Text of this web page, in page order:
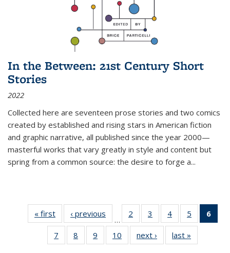
In the Between: 21st Century Short
Stories
2022
Collected here are seventeen prose stories and two comics
created by established and rising stars in American fiction
and graphic narrative, all published since the year 2000—
masterful works that vary greatly in style and content but
spring from a common source: the desire to forge a...
« first
Thumbnail
list:
Publications
‹ previous
Thumbnail
list:
Publications
…
2
of 11
Thumbnail
list:
Publications
3
of 11
Thumbnail
list:
Publications
4
of 11
Thumbnail
list:
Publications
5
of 11
Thumbnail
6
7
of 11
Thumbnail
8
of 11
Thumbnail
9
of 11
Thumbnail
10
of 11
Thumbnail
next ›
Thumbnail
list:
last »